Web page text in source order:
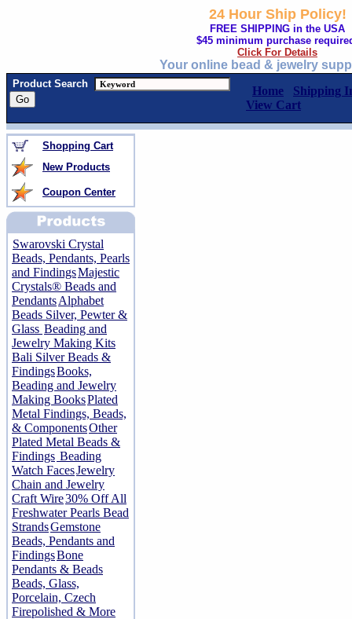
24 Hour Ship Policy!
FREE SHIPPING in the USA
$45 minimum purchase
Click For Details
Your online bead & jewelry
Product Search
Home
Shipping
View Cart
Shopping Cart
New Products
Coupon Center
Swarovski Crystal
Beads, Pendants, Pearls
and FindingsMajestic
Crystals® Beads and
PendantsAlphabet
Beads Silver, Pewter &
Glass Beading and
Jewelry Making Kits
Bali Silver Beads &
FindingsBooks,
Beading and Jewelry
Making BooksPlated
Metal Findings, Beads,
& ComponentsOther
Plated Metal Beads &
Findings Beading
Watch FacesJewelry
Chain and Jewelry
Craft Wire30% Off All
Freshwater Pearls Bead
StrandsGemstone
Beads, Pendants and
FindingsBone
Pendants & Beads
Beads, Glass,
Porcelain, Czech
Firepolished & More